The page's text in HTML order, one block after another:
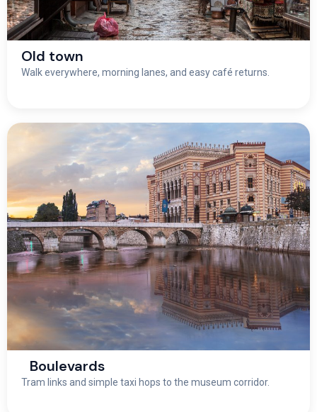
Old town
Walk everywhere, morning lanes, and easy café returns.
Boulevards
Tram links and simple taxi hops to the museum corridor.